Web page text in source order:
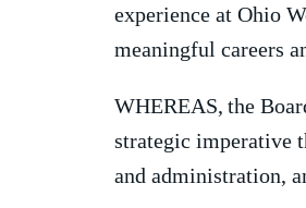
experience at Ohio
meaningful careers
WHEREAS, the
strategic imperative
and administration,